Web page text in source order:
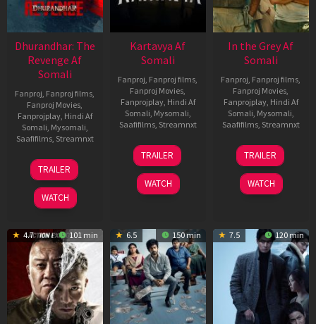
Dhurandhar: The
Revenge Af
Somali
Fanproj Fanproj films
Fanproj Movies
Fanprojplay, Hindi Af
Somali Mysomali
Saafifilms, Streamnxt
18
Mar
2026
TRAILER
WATCH
Kartavya Af
Somali
Fanproj Fanproj films
Fanproj Movies
Fanprojplay, Hindi Af
Somali Mysomali
Saafifilms, Streamnxt
15
May
2026
TRAILER
WATCH
In the Grey Af
Somali
Fanproj Fanproj films
Fanproj Movies
Fanprojplay, Hindi Af
Somali Mysomali
Saafifilms, Streamnxt
13
May
2026
TRAILER
WATCH
4.7 101 min 6.5 150 min 7.5 120 min